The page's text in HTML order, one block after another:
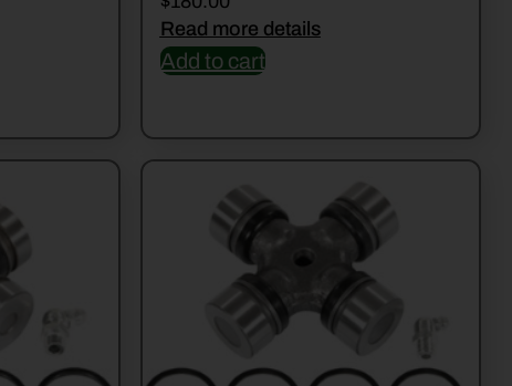
Read more details
Add to cart